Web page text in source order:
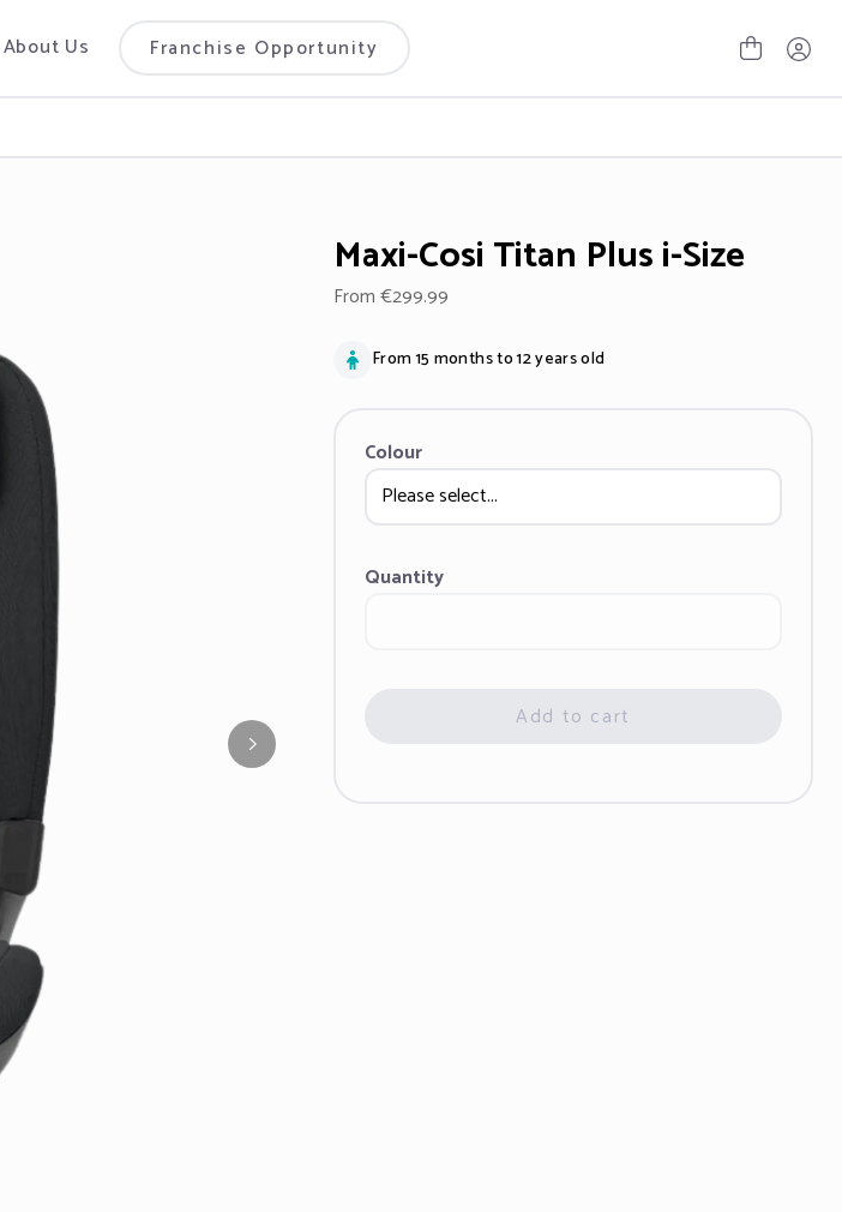
About Us Franchise Opportunity
Maxi-Cosi Titan Plus i-Size
From €299.99
From 15 months to 12 years old
Colour
Quantity
Add to cart